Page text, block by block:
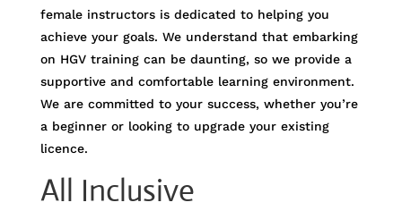
female instructors is dedicated to helping you
achieve your goals. We understand that embarking
on HGV training can be daunting, so we provide a
supportive and comfortable learning environment.
We are committed to your success, whether you’re
a beginner or looking to upgrade your existing
licence.
All Inclusive